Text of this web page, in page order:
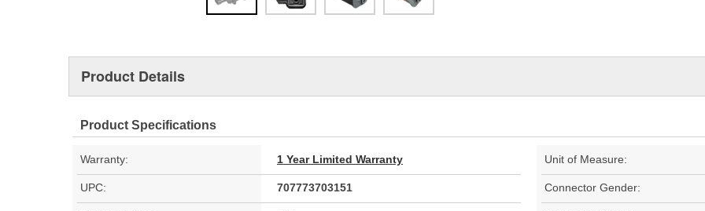
Product Details
Product Specifications
Warranty: 1 Year Limited Warranty Unit of Measure:
UPC: 707773703151 Connector Gender: